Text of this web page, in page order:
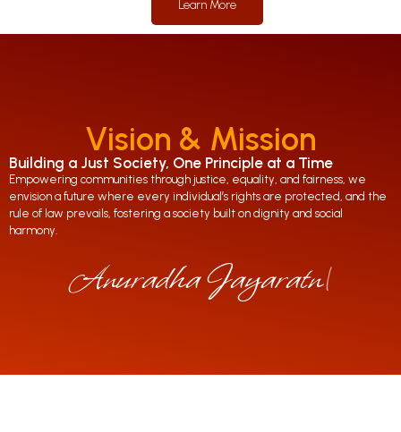
Learn More
Vision & Mission
Building a Just Society, One Principle at a Time
Empowering communities through justice, equality, and fairness, we
envision a future where every individual’s rights are protected, and the
rule of law prevails, fostering a society built on dignity and social
harmony.
Anuradha Jayaratne|